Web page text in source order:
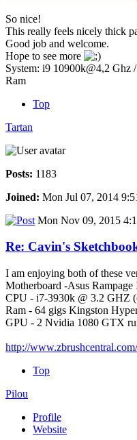
So nice!
This really feels nicely thick
Good job and welcome.
Hope to see more
System: i9 10900k@4,2
Ram
Top
Tartan
Posts: 1183
Joined: Mon Jul 07, 2014
Mon Nov 09, 2015
Re: Cavin's
I am enjoying both of these
Motherboard -Asus
CPU - i7-3930k @ 3.2 GHZ
Ram - 64 gigs Kingston
GPU - 2 Nvidia 1080 GTX
http://
Top
Pilou
Profile
Website